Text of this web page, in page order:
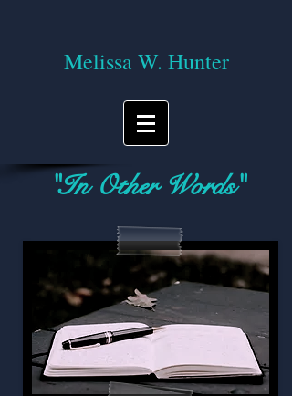
Melissa W. Hunter
"In Other Words"
A blog on reading, writing, and the
journey of life!